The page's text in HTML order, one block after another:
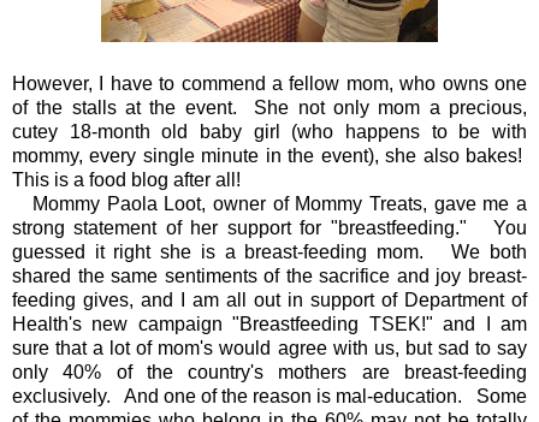
However, I have to commend a fellow mom, who owns one
of the stalls at the event. She not only mom a precious,
cutey 18-month old baby girl (who happens to be with
mommy, every single minute in the event), she also bakes!
This is a food blog after all!
Mommy Paola Loot, owner of Mommy Treats, gave me a
strong statement of her support for "breastfeeding." You
guessed it right she is a breast-feeding mom. We both
shared the same sentiments of the sacrifice and joy breast-
feeding gives, and I am all out in support of Department of
Health's new campaign "Breastfeeding TSEK!" and I am
sure that a lot of mom's would agree with us, but sad to say
only 40% of the country's mothers are breast-feeding
exclusively. And one of the reason is mal-education. Some